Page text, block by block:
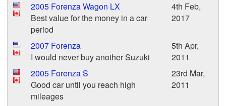
2005 Forenza Wagon LX
Best value for the money in a car
period
4th Feb,
2017
2007 Forenza
I would never buy another Suzuki
5th Apr,
2011
2005 Forenza S
Good car until you reach high
mileages
23rd Mar,
2011